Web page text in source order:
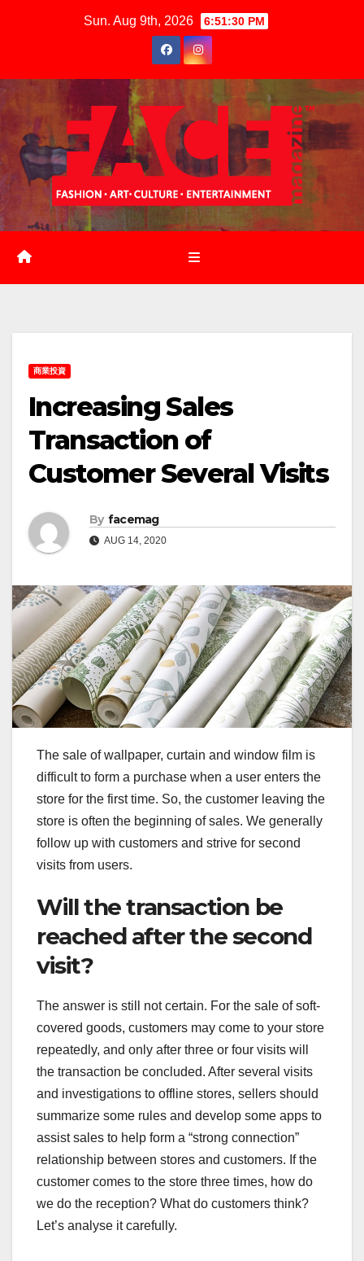
Sun. Aug 9th, 2026 6:51:31 PM
商業投資
Increasing Sales
Transaction of
Customer Several Visits
By facemag
AUG 14, 2020
The sale of wallpaper, curtain and window film is
difficult to form a purchase when a user enters the
store for the first time. So, the customer leaving the
store is often the beginning of sales. We generally
follow up with customers and strive for second
visits from users.
Will the transaction be
reached after the second
visit?
The answer is still not certain. For the sale of soft-
covered goods, customers may come to your store
repeatedly, and only after three or four visits will
the transaction be concluded. After several visits
and investigations to offline stores, sellers should
summarize some rules and develop some apps to
assist sales to help form a “strong connection”
relationship between stores and customers. If the
customer comes to the store three times, how do
we do the reception? What do customers think?
Let’s analyse it carefully.